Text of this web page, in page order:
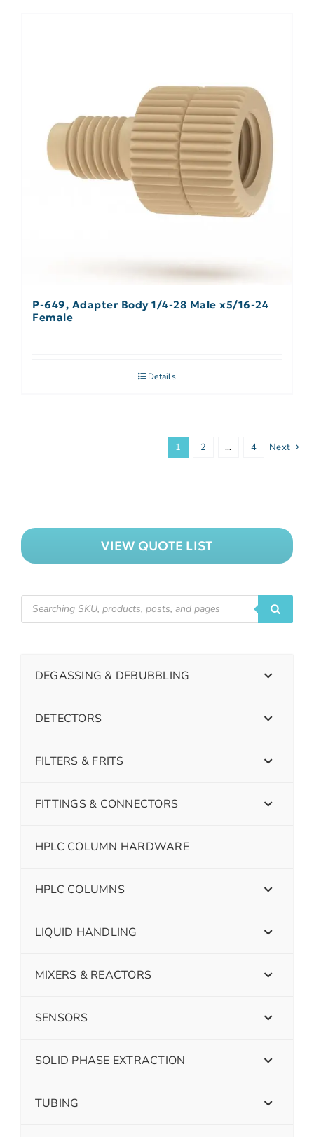
P-649, Adapter Body 1/4-28 Male x5/16-24
Female
Details
1 2 … 4 Next
VIEW QUOTE LIST
DEGASSING & DEBUBBLING
DETECTORS
FILTERS & FRITS
FITTINGS & CONNECTORS
HPLC COLUMN HARDWARE
HPLC COLUMNS
LIQUID HANDLING
MIXERS & REACTORS
SENSORS
SOLID PHASE EXTRACTION
TUBING